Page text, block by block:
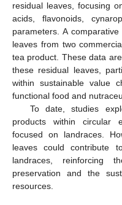
residual leaves, focusing
acids, flavonoids,
parameters. A
leaves from two
tea product. These data
these residual leaves,
within sustainable value
functional food and
To date, studies
products within circular
focused on landraces.
leaves could contribute
landraces, reinforcing
preservation and the
resources.